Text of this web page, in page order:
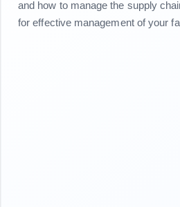
and how to manage the supply
for effective management of your